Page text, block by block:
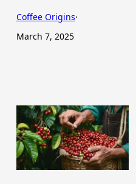
Coffee Origins·
March 7, 2025